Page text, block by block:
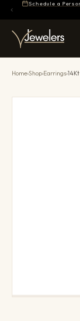
Schedule a
Home›Shop›Earrings›